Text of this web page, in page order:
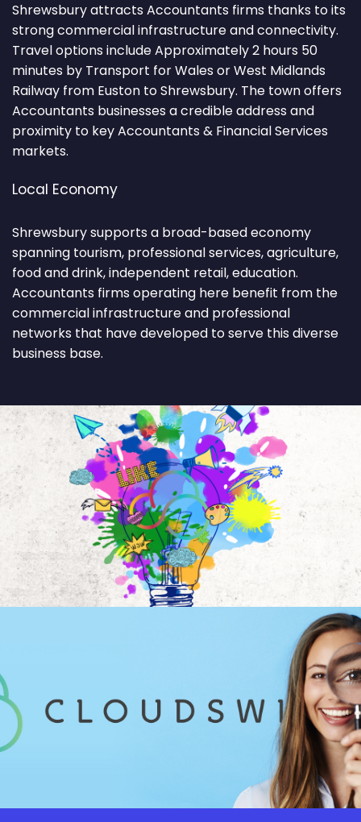
Shrewsbury attracts Accountants firms thanks to its
strong commercial infrastructure and connectivity.
Travel options include Approximately 2 hours 50
minutes by Transport for Wales or West Midlands
Railway from Euston to Shrewsbury. The town offers
Accountants businesses a credible address and
proximity to key Accountants & Financial Services
markets.
Local Economy
Shrewsbury supports a broad-based economy
spanning tourism, professional services, agriculture,
food and drink, independent retail, education.
Accountants firms operating here benefit from the
commercial infrastructure and professional
networks that have developed to serve this diverse
business base.